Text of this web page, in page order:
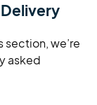
section, we’re
asked